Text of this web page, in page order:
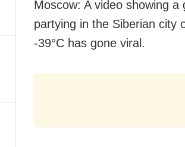
Moscow: A video showing
partying in the Siberian city
-39°C has gone viral.